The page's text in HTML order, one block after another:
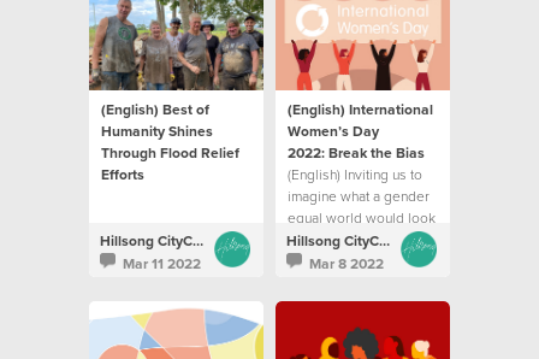
(English) Best of
Humanity Shines
Through Flood Relief
Efforts
Hillsong CityCare
Mar 11 2022
(English) International
Women’s Day
2022: Break the Bias
(English) Inviting us to
imagine what a gender
equal world would look
like
Hillsong CityCare
Mar 8 2022